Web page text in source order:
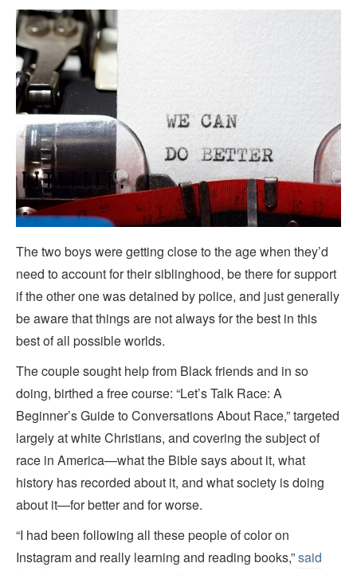
The two boys were getting close to the age when they’d
need to account for their siblinghood, be there for support
if the other one was detained by police, and just generally
be aware that things are not always for the best in this
best of all possible worlds.
The couple sought help from Black friends and in so
doing, birthed a free course: “Let’s Talk Race: A
Beginner’s Guide to Conversations About Race,” targeted
largely at white Christians, and covering the subject of
race in America—what the Bible says about it, what
history has recorded about it, and what society is doing
about it—for better and for worse.
“I had been following all these people of color on
Instagram and really learning and reading books,”said